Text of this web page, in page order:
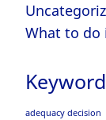
What to do
adequacy decision